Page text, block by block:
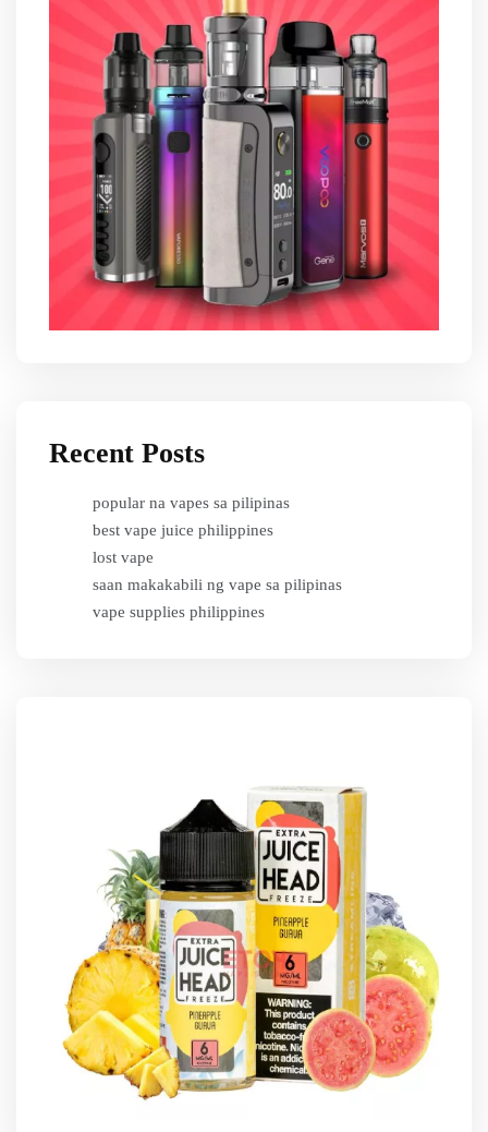
Recent Posts
popular na vapes sa pilipinas
best vape juice philippines
lost vape
saan makakabili ng vape sa pilipinas
vape supplies philippines